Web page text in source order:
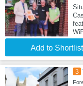
Add to Shortlist
3